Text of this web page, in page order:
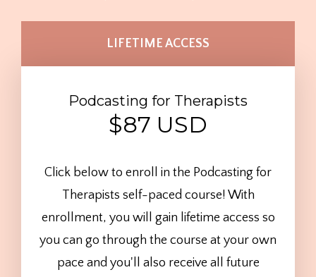
LIFETIME ACCESS
Podcasting for Therapists
$87 USD
Click below to enroll in the Podcasting for
Therapists self-paced course! With
enrollment, you will gain lifetime access so
you can go through the course at your own
pace and you'll also receive all future